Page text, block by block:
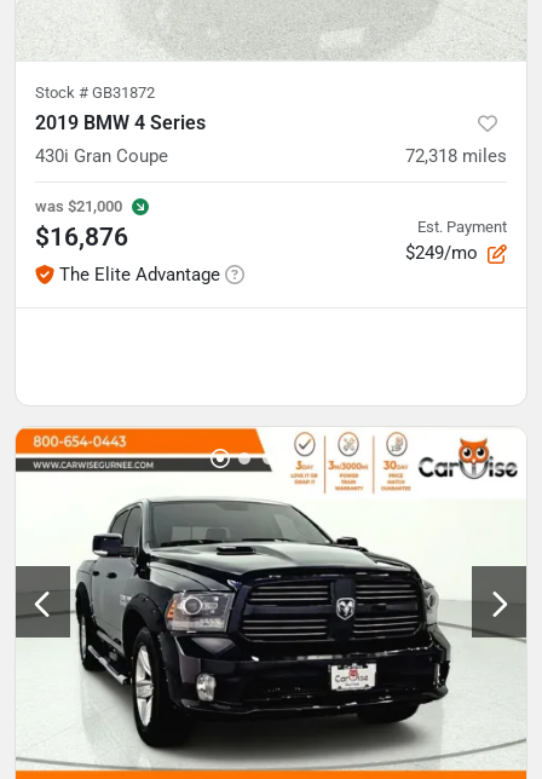
Stock # GB31872
2019 BMW 4 Series
430i Gran Coupe 72,318 miles
was $21,000
$16,876
The Elite Advantage
Est. Payment
$249/mo